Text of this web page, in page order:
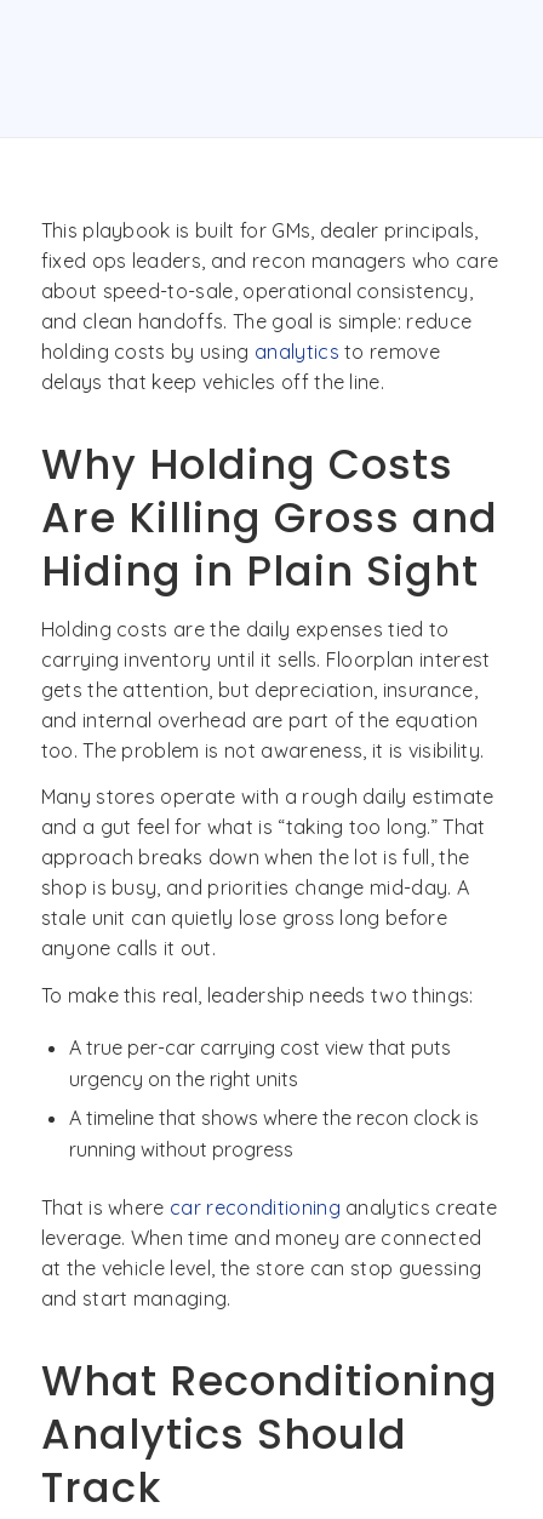
This playbook is built for GMs, dealer principals,
fixed ops leaders, and recon managers who care
about speed-to-sale, operational consistency,
and clean handoffs. The goal is simple: reduce
holding costs by using analytics to remove
delays that keep vehicles off the line.
Why Holding Costs
Are Killing Gross and
Hiding in Plain Sight
Holding costs are the daily expenses tied to
carrying inventory until it sells. Floorplan interest
gets the attention, but depreciation, insurance,
and internal overhead are part of the equation
too. The problem is not awareness, it is visibility.
Many stores operate with a rough daily estimate
and a gut feel for what is “taking too long.” That
approach breaks down when the lot is full, the
shop is busy, and priorities change mid-day. A
stale unit can quietly lose gross long before
anyone calls it out.
To make this real, leadership needs two things:
A true per-car carrying cost view that puts
urgency on the right units
A timeline that shows where the recon clock is
running without progress
That is where car reconditioning analytics create
leverage. When time and money are connected
at the vehicle level, the store can stop guessing
and start managing.
What Reconditioning
Analytics Should
Track